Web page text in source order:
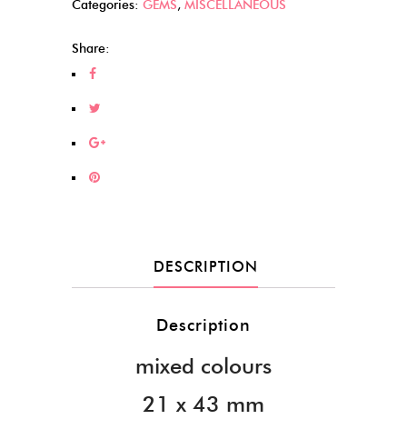
Categories: GEMS, MISCELLANEOUS
Share:
DESCRIPTION
Description
mixed colours
21 x 43 mm